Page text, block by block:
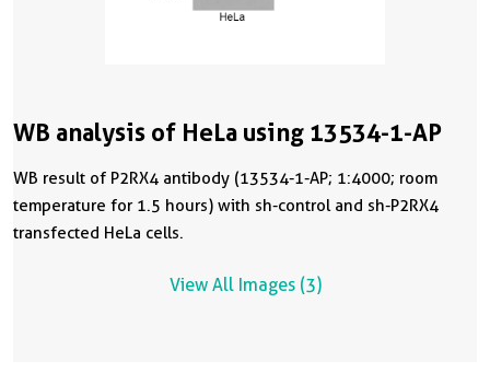
WB analysis of HeLa using 13534-1-AP
WB result of P2RX4 antibody (13534-1-AP; 1:4000; room
temperature for 1.5 hours) with sh-control and sh-P2RX4
transfected HeLa cells.
View All Images (3)